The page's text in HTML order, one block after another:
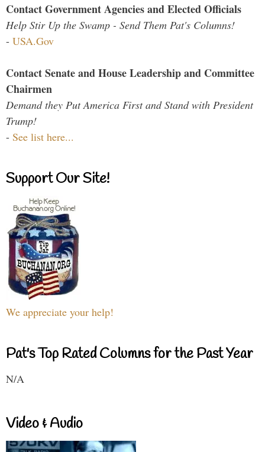
Contact Government Agencies and Elected Officials
Help Stir Up the Swamp - Send Them Pat's Columns!
- USA.Gov
Contact Senate and House Leadership and Committee
Chairmen
Demand they Put America First and Stand with President
Trump!
- See list here...
Support Our Site!
We appreciate your help!
Pat's Top Rated Columns for the Past Year
N/A
Video & Audio